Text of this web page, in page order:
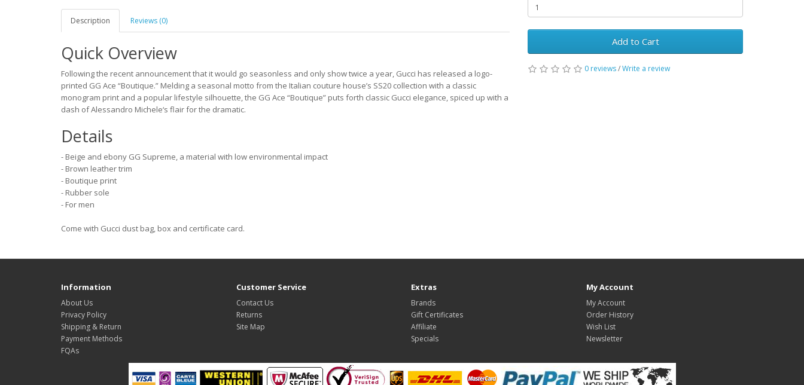
Description Reviews (0)
Quick Overview
Following the recent announcement that it would go seasonless and only show twice a year, Gucci has released a logo-
printed GG Ace “Boutique.” Melding a seasonal motto from the Italian couture house’s SS20 collection with a classic
monogram print and a popular lifestyle silhouette, the GG Ace “Boutique” puts forth classic Gucci elegance, spiced up with a
dash of Alessandro Michele‘s flair for the dramatic.
Details
- Beige and ebony GG Supreme, a material with low environmental impact
- Brown leather trim
- Boutique print
- Rubber sole
- For men
Come with Gucci dust bag, box and certificate card.
Add to Cart
0 reviews/Write a review
Information
About Us
Privacy Policy
Shipping & Return
Payment Methods
FQAs
Customer Service
Contact Us
Returns
Site Map
Extras
Brands
Gift Certificates
Affiliate
Specials
My Account
My Account
Order History
Wish List
Newsletter